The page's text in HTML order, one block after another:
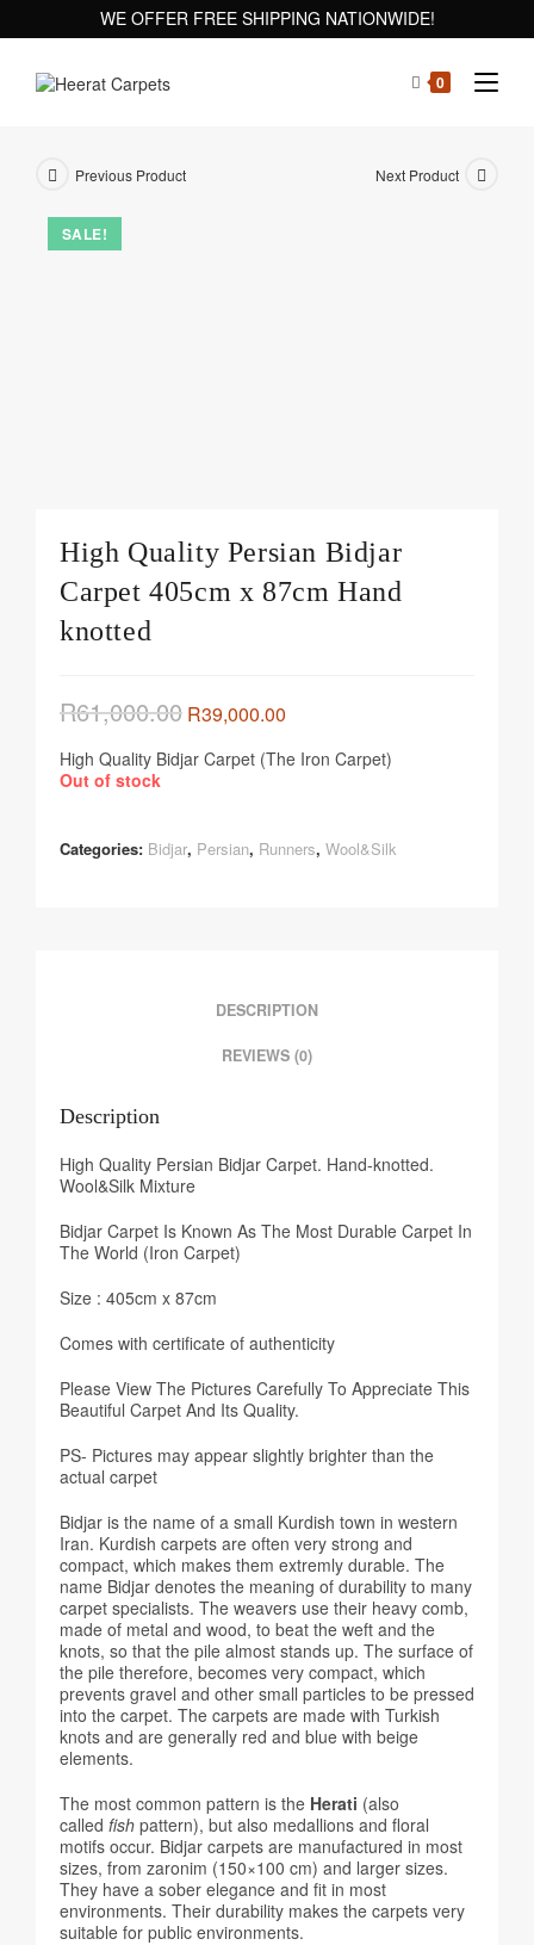
WE OFFER FREE SHIPPING NATIONWIDE!
0
SALE!
Previous Product Next Product
High Quality Persian Bidjar
Carpet 405cm x 87cm Hand
knotted
R61,000.00 R39,000.00
High Quality Bidjar Carpet (The Iron Carpet)
Out of stock
Categories: Bidjar, Persian, Runners, Wool&Silk
DESCRIPTION
REVIEWS (0)
Description
High Quality Persian Bidjar Carpet. Hand-knotted.
Wool&Silk Mixture
Bidjar Carpet Is Known As The Most Durable Carpet In
The World (Iron Carpet)
Size : 405cm x 87cm
Comes with certificate of authenticity
Please View The Pictures Carefully To Appreciate This
Beautiful Carpet And Its Quality.
PS- Pictures may appear slightly brighter than the
actual carpet
Bidjar is the name of a small Kurdish town in western
Iran. Kurdish carpets are often very strong and
compact, which makes them extremly durable. The
name Bidjar denotes the meaning of durability to many
carpet specialists. The weavers use their heavy comb,
made of metal and wood, to beat the weft and the
knots, so that the pile almost stands up. The surface of
the pile therefore, becomes very compact, which
prevents gravel and other small particles to be pressed
into the carpet. The carpets are made with Turkish
knots and are generally red and blue with beige
elements.
The most common pattern is the Herati (also
called fishpattern), but also medallions and floral
motifs occur. Bidjar carpets are manufactured in most
sizes, from zaronim (150×100 cm) and larger sizes.
They have a sober elegance and fit in most
environments. Their durability makes the carpets very
suitable for public environments.